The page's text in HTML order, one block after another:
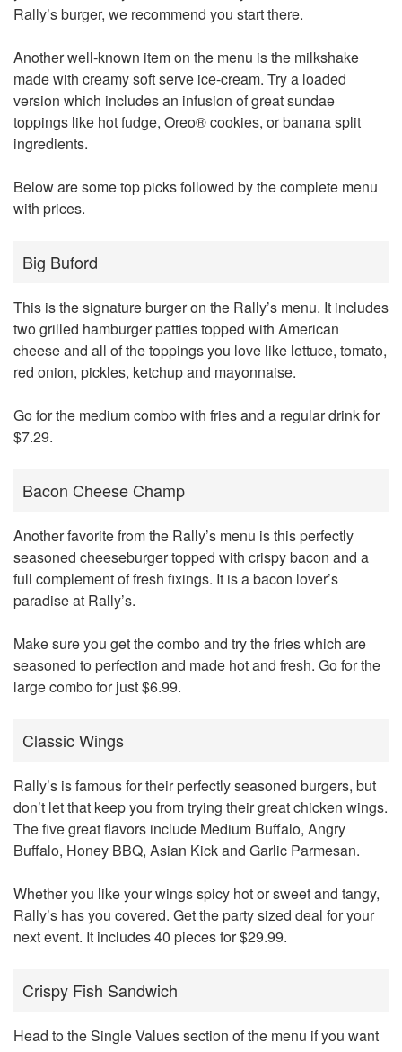
Rally’s burger, we recommend you start there.
Another well-known item on the menu is the milkshake
made with creamy soft serve ice-cream. Try a loaded
version which includes an infusion of great sundae
toppings like hot fudge, Oreo® cookies, or banana split
ingredients.
Below are some top picks followed by the complete menu
with prices.
Big Buford
This is the signature burger on the Rally’s menu. It includes
two grilled hamburger patties topped with American
cheese and all of the toppings you love like lettuce, tomato,
red onion, pickles, ketchup and mayonnaise.
Go for the medium combo with fries and a regular drink for
$7.29.
Bacon Cheese Champ
Another favorite from the Rally’s menu is this perfectly
seasoned cheeseburger topped with crispy bacon and a
full complement of fresh fixings. It is a bacon lover’s
paradise at Rally’s.
Make sure you get the combo and try the fries which are
seasoned to perfection and made hot and fresh. Go for the
large combo for just $6.99.
Classic Wings
Rally’s is famous for their perfectly seasoned burgers, but
don’t let that keep you from trying their great chicken wings.
The five great flavors include Medium Buffalo, Angry
Buffalo, Honey BBQ, Asian Kick and Garlic Parmesan.
Whether you like your wings spicy hot or sweet and tangy,
Rally’s has you covered. Get the party sized deal for your
next event. It includes 40 pieces for $29.99.
Crispy Fish Sandwich
Head to the Single Values section of the menu if you want